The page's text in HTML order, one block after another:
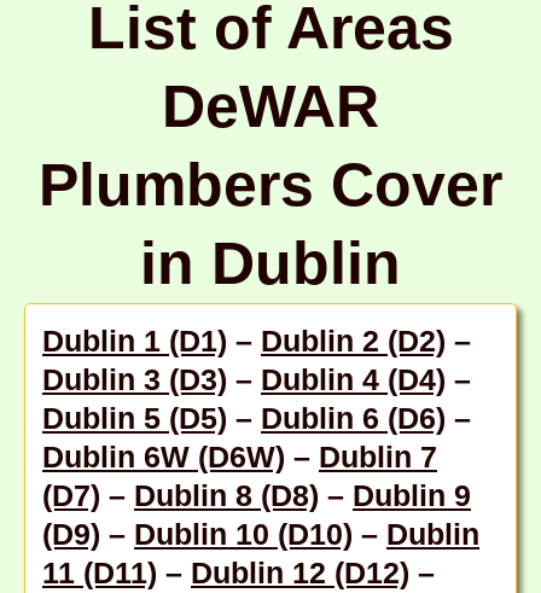
List of Areas
DeWAR
Plumbers Cover
in Dublin
Dublin 1 (D1) – Dublin 2 (D2) –
Dublin 3 (D3) – Dublin 4 (D4) –
Dublin 5 (D5) – Dublin 6 (D6) –
Dublin 6W (D6W) – Dublin 7
(D7) – Dublin 8 (D8) – Dublin 9
(D9) – Dublin 10 (D10) – Dublin
11 (D11) – Dublin 12 (D12) –